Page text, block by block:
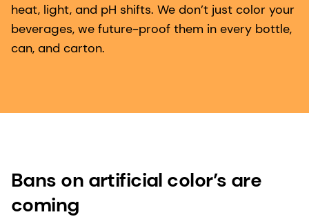
heat, light, and pH shifts. We don’t just color your
beverages, we future-proof them in every bottle,
can, and carton.
Bans on artificial color’s are
coming